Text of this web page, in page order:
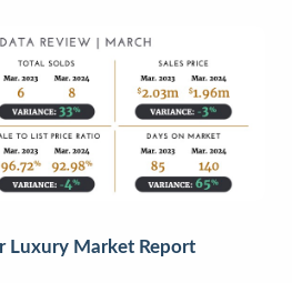
Luxury Market Report